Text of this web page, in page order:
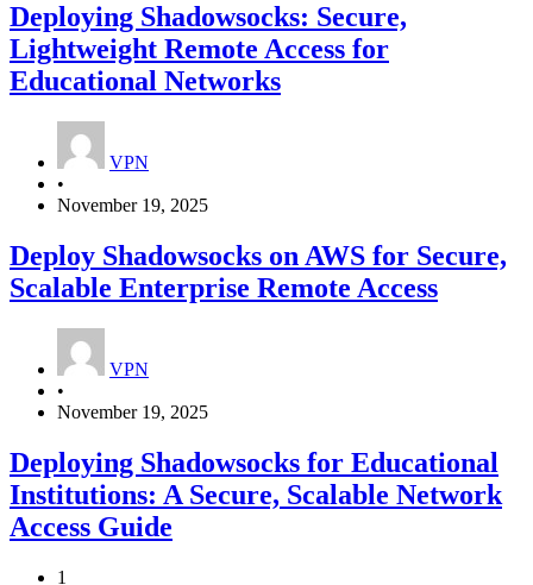
Deploying Shadowsocks: Secure,
Lightweight Remote Access for
Educational Networks
VPN
•
November 19, 2025
Deploy Shadowsocks on AWS for Secure,
Scalable Enterprise Remote Access
VPN
•
November 19, 2025
Deploying Shadowsocks for Educational
Institutions: A Secure, Scalable Network
Access Guide
1